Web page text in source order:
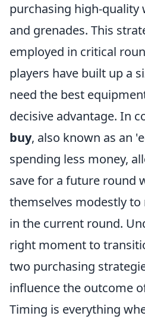
purchasing high-quality
and grenades. This
employed in critical
players have built up a
need the best
decisive advantage. In
buy, also known as an
spending less money,
save for a future round
themselves modestly
in the current round.
right moment to
two purchasing
influence the outcome
Timing is everything